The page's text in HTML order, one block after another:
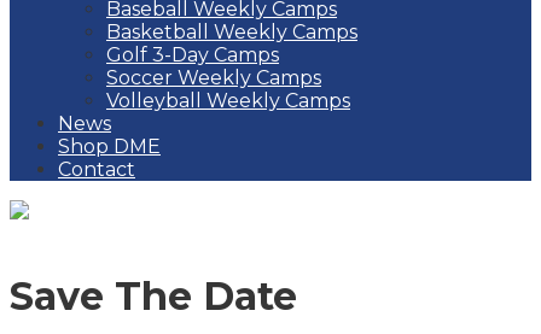
Baseball Weekly Camps
Basketball Weekly Camps
Golf 3-Day Camps
Soccer Weekly Camps
Volleyball Weekly Camps
News
Shop DME
Contact
Save The Date